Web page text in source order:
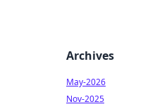
Archives
May-2026
Nov-2025